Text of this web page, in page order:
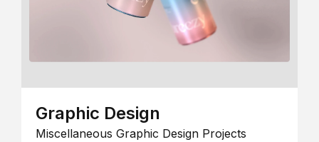
Graphic Design
Miscellaneous Graphic Design Projects